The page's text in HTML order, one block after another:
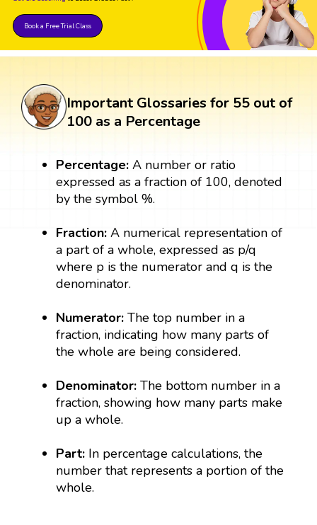
Book a Free Trial Class
Important Glossaries for 55 out of
100 as a Percentage
Percentage: A number or ratio
expressed as a fraction of 100, denoted
by the symbol %.
Fraction:A numerical representation of
a part of a whole, expressed as p/q
where p is the numerator and q is the
denominator.
Numerator: The top number in a
fraction, indicating how many parts of
the whole are being considered.
Denominator:The bottom number in a
fraction, showing how many parts make
up a whole.
Part: In percentage calculations, the
number that represents a portion of the
whole.